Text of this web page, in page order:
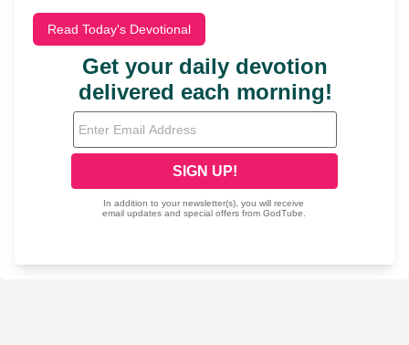
Read Today's Devotional